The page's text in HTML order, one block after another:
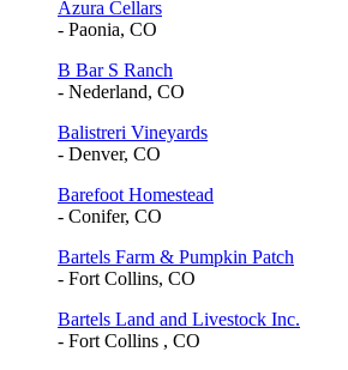
Azura Cellars
- Paonia, CO
B Bar S Ranch
- Nederland, CO
Balistreri Vineyards
- Denver, CO
Barefoot Homestead
- Conifer, CO
Bartels Farm & Pumpkin Patch
- Fort Collins, CO
Bartels Land and Livestock Inc.
- Fort Collins , CO